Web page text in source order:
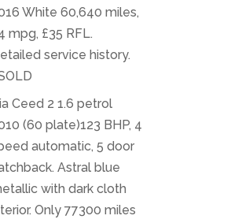
White 60,640 miles,
mpg, £35 RFL.
service history.
Ceed 2 1.6 petrol
(60 plate)123 BHP, 4
automatic, 5 door
Astral blue
with dark cloth
Only 77300 miles